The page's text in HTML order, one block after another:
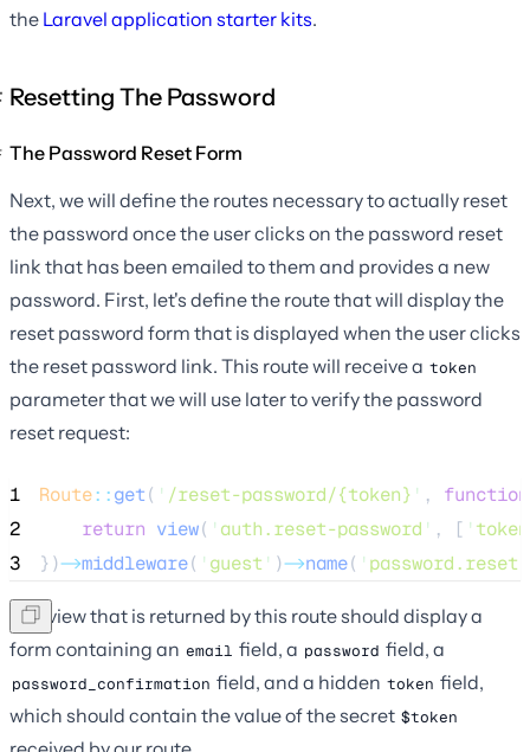
the Laravel application starter kits.
Resetting The Password
The Password Reset Form
Next, we will define the routes necessary to actually reset
the password once the user clicks on the password reset
link that has been emailed to them and provides a new
password. First, let's define the route that will display the
reset password form that is displayed when the user clicks
the reset password link. This route will receive a token
parameter that we will use later to verify the password
reset request:
1 Route::get( ' /reset-password/{token} ' , function
2
return view( ' auth.reset-password ' , [ ' token
3
})->middleware( ' guest ' )->name( ' password.reset
The view that is returned by this route should display a
form containing an email field, a password field, a
password_confirmation field, and a hidden token field,
which should contain the value of the secret $token